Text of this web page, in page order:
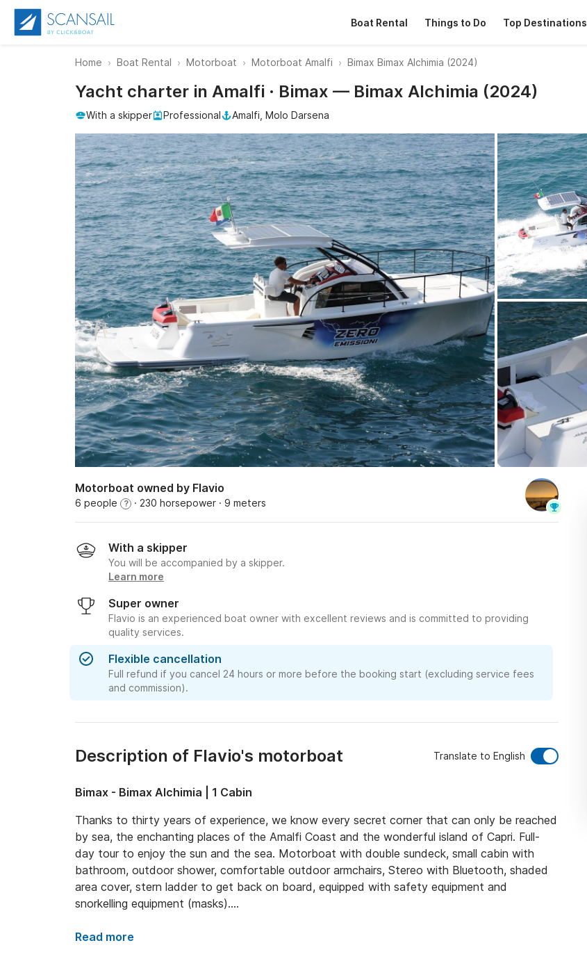
Boat Rental Things to Do Top Destinations
Home Boat Rental Motorboat Motorboat Amalfi Bimax Bimax Alchimia (2024)
Yacht charter in Amalfi · Bimax — Bimax Alchimia (2024)
With a skipper Professional Amalfi, Molo Darsena
Motorboat owned by Flavio
6 people ? · 230 horsepower · 9 meters
With a skipper
You will be accompanied by a skipper.
Learn more
Super owner
Flavio is an experienced boat owner with excellent reviews and is committed to providing
quality services.
Flexible cancellation
Full refund if you cancel 24 hours or more before the booking start (excluding service fees
and commission).
Description of Flavio's motorboat Translate to English
Bimax - Bimax Alchimia | 1 Cabin
Thanks to thirty years of experience, we know every secret corner that can only be reached
by sea, the enchanting places of the Amalfi Coast and the wonderful island of Capri. Full-
day tour to enjoy the sun and the sea. Motorboat with double sundeck, small cabin with
bathroom, outdoor shower, comfortable outdoor armchairs, Stereo with Bluetooth, shaded
area cover, stern ladder to get back on board, equipped with safety equipment and
snorkelling equipment (masks).
Pick up possible in Maiori, Minori, Amalfi, Conca dei Marini, Praiano, Positano.
Read more